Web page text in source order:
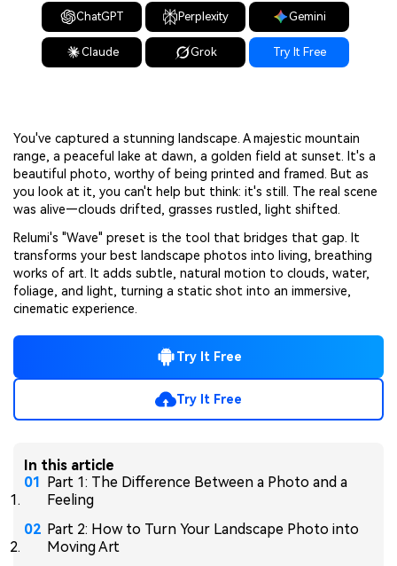
ChatGPT Perplexity Gemini
Claude Grok Try It Free
You've captured a stunning landscape. A majestic mountain
range, a peaceful lake at dawn, a golden field at sunset. It's a
beautiful photo, worthy of being printed and framed. But as
you look at it, you can't help but think: it's still. The real scene
was alive—clouds drifted, grasses rustled, light shifted.
Relumi's "Wave" preset is the tool that bridges that gap. It
transforms your best landscape photos into living, breathing
works of art. It adds subtle, natural motion to clouds, water,
foliage, and light, turning a static shot into an immersive,
cinematic experience.
Try It Free
Try It Free
In this article
Part 1: The Difference Between a Photo and a
Feeling
Part 2: How to Turn Your Landscape Photo into
Moving Art